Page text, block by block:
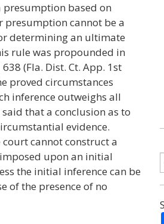
presumption based on
presumption cannot be a
determining an ultimate
rule was propounded in
(Fla. Dist. Ct. App. 1st
proved circumstances
inference outweighs all
that a conclusion as to
evidence.
cannot construct a
upon an initial
the initial inference can be
of the presence of no